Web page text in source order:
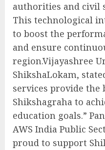
authorities and civil
This technological
to boost the
and ensure
region.Vijayashree
ShikshaLokam,
services provide the
Shikshagraha to
education goals.”
AWS India Public
proud to support